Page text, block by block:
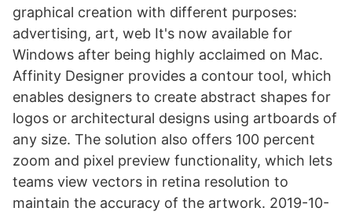
graphical creation with different purposes:
advertising, art, web It's now available for
Windows after being highly acclaimed on Mac.
Affinity Designer provides a contour tool, which
enables designers to create abstract shapes for
logos or architectural designs using artboards of
any size. The solution also offers 100 percent
zoom and pixel preview functionality, which lets
teams view vectors in retina resolution to
maintain the accuracy of the artwork. 2019-10-